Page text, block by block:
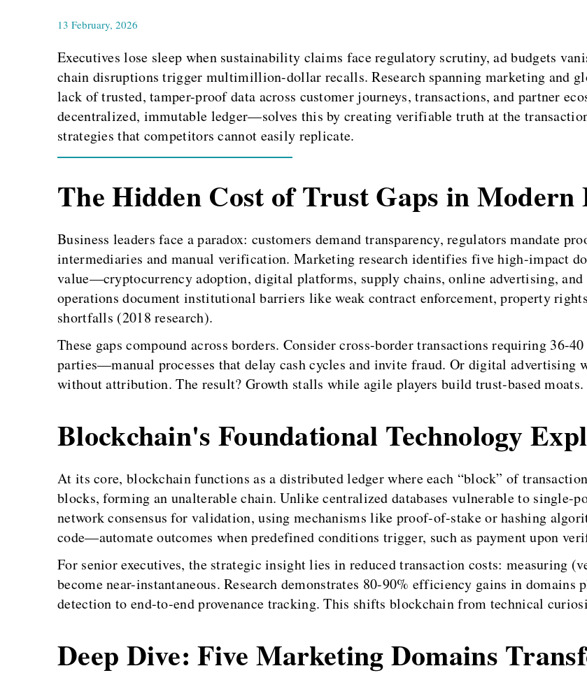
13 February, 2026
Executives lose sleep when sustainability claims face regulatory scrutiny, ad budgets
chain disruptions trigger multimillion-dollar recalls. Research spanning marketing and
lack of trusted, tamper-proof data across customer journeys, transactions, and partner
decentralized, immutable ledger—solves this by creating verifiable truth at the
strategies that competitors cannot easily replicate.
The Hidden Cost of Trust Gaps in Modern
Business leaders face a paradox: customers demand transparency, regulators mandate
intermediaries and manual verification. Marketing research identifies five high-impact
value—cryptocurrency adoption, digital platforms, supply chains, online advertising,
operations document institutional barriers like weak contract enforcement, property
shortfalls (2018 research).
These gaps compound across borders. Consider cross-border transactions requiring 36-
parties—manual processes that delay cash cycles and invite fraud. Or digital advertising
without attribution. The result? Growth stalls while agile players build trust-based moats.
Blockchain's Foundational Technology
At its core, blockchain functions as a distributed ledger where each “block” of
blocks, forming an unalterable chain. Unlike centralized databases vulnerable to single-
network consensus for validation, using mechanisms like proof-of-stake or hashing
code—automate outcomes when predefined conditions trigger, such as payment upon
For senior executives, the strategic insight lies in reduced transaction costs: measuring
become near-instantaneous. Research demonstrates 80-90% efficiency gains in
detection to end-to-end provenance tracking. This shifts blockchain from technical
Deep Dive: Five Marketing Domains